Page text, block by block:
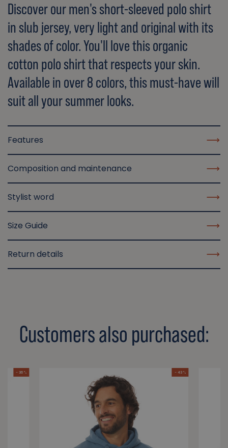
Discover our men's short-sleeved polo shirt
in slub jersey, very light and original with its
shades of color. You'll love this organic
cotton polo shirt that respects your skin.
Available in over 8 colors, this must-have will
suit all your summer looks.
Features
Composition and maintenance
Stylist word
Size Guide
Return details
Customers also purchased:
- 36 % - 43 %